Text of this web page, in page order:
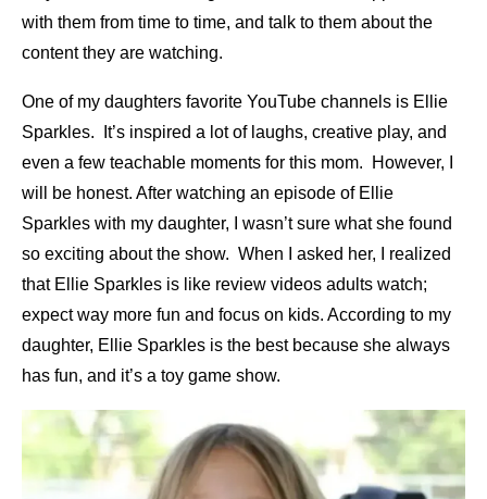
with them from time to time, and talk to them about the
content they are watching.
One of my daughters favorite YouTube channels is Ellie
Sparkles. It’s inspired a lot of laughs, creative play, and
even a few teachable moments for this mom. However, I
will be honest. After watching an episode of Ellie
Sparkles with my daughter, I wasn’t sure what she found
so exciting about the show. When I asked her, I realized
that Ellie Sparkles is like review videos adults watch;
expect way more fun and focus on kids. According to my
daughter, Ellie Sparkles is the best because she always
has fun, and it’s a toy game show.